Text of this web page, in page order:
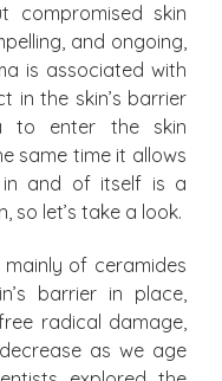
compromised skin
and ongoing,
is associated with
in the skin’s barrier
to enter the skin
same time it allows
in and of itself is a
so let’s take a look.
mainly of ceramides
barrier in place,
radical damage,
as we age